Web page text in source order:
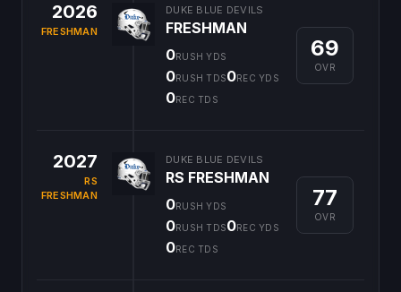
2026
FRESHMAN
DUKE BLUE DEVILS
FRESHMAN
0RUSH YDS
0RUSH TDS0REC YDS
0REC TDS
69
OVR
2027
RS
FRESHMAN
DUKE BLUE DEVILS
RS FRESHMAN
0RUSH YDS
0RUSH TDS0REC YDS
0REC TDS
77
OVR